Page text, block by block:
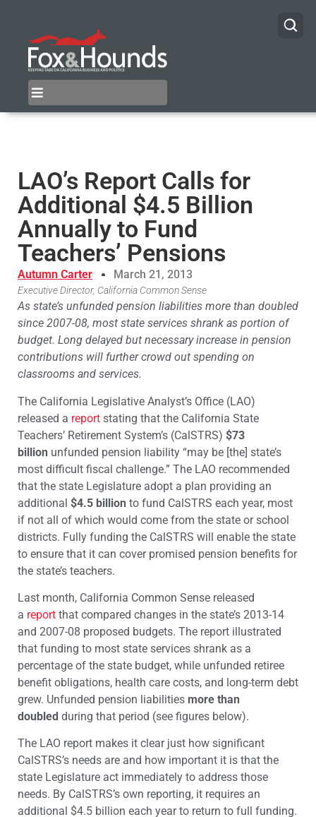
LAO’s Report Calls for
Additional $4.5 Billion
Annually to Fund
Teachers’ Pensions
Autumn Carter March 21, 2013
Executive Director, California Common Sense
As state’s unfunded pension liabilities more than doubled
since 2007-08, most state services shrank as portion of
budget. Long delayed but necessary increase in pension
contributions will further crowd out spending on
classrooms and services.
The California Legislative Analyst’s Office (LAO)
released a report stating that the California State
Teachers’ Retirement System’s (CalSTRS) $73
billion unfunded pension liability “may be [the] state’s
most difficult fiscal challenge.” The LAO recommended
that the state Legislature adopt a plan providing an
additional $4.5 billion to fund CalSTRS each year, most
if not all of which would come from the state or school
districts. Fully funding the CalSTRS will enable the state
to ensure that it can cover promised pension benefits for
the state’s teachers.
Last month, California Common Sense released
a report that compared changes in the state’s 2013-14
and 2007-08 proposed budgets. The report illustrated
that funding to most state services shrank as a
percentage of the state budget, while unfunded retiree
benefit obligations, health care costs, and long-term debt
grew. Unfunded pension liabilities more than
doubled during that period (see figures below).
The LAO report makes it clear just how significant
CalSTRS’s needs are and how important it is that the
state Legislature act immediately to address those
needs. By CalSTRS’s own reporting, it requires an
additional $4.5 billion each year to return to full funding.